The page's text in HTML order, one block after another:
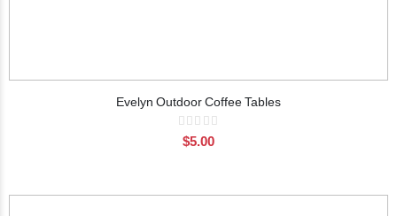
Evelyn Outdoor Coffee Tables
Rating:
$5.00